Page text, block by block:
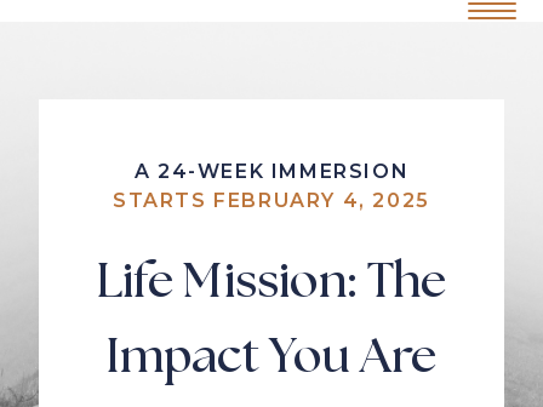
A 24-WEEK IMMERSION
STARTS FEBRUARY 4, 2025
Life Mission: The
Impact You Are